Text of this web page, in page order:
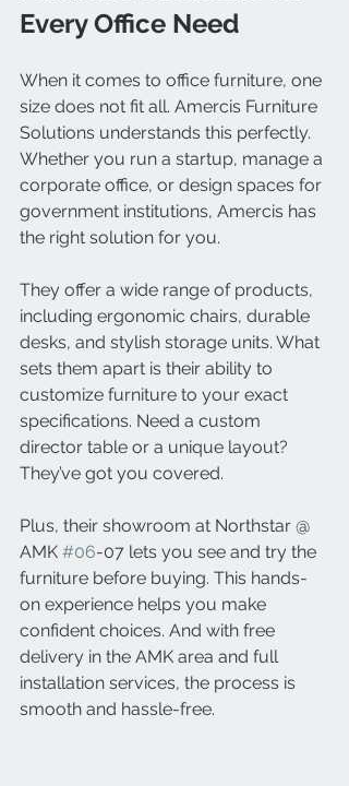
Every Office Need
When it comes to office furniture, one
size does not fit all. Amercis Furniture
Solutions understands this perfectly.
Whether you run a startup, manage a
corporate office, or design spaces for
government institutions, Amercis has
the right solution for you.
They offer a wide range of products,
including ergonomic chairs, durable
desks, and stylish storage units. What
sets them apart is their ability to
customize furniture to your exact
specifications. Need a custom
director table or a unique layout?
They’ve got you covered.
Plus, their showroom at Northstar @
AMK #06-07 lets you see and try the
furniture before buying. This hands-
on experience helps you make
confident choices. And with free
delivery in the AMK area and full
installation services, the process is
smooth and hassle-free.